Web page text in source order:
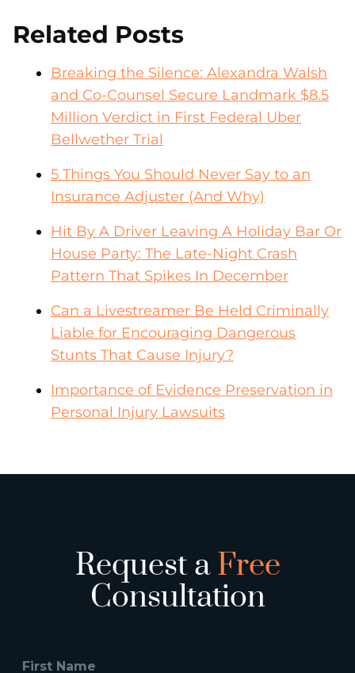
Related Posts
Breaking the Silence: Alexandra Walsh
and Co-Counsel Secure Landmark $8.5
Million Verdict in First Federal Uber
Bellwether Trial
5 Things You Should Never Say to an
Insurance Adjuster (And Why)
Hit By A Driver Leaving A Holiday Bar Or
House Party: The Late-Night Crash
Pattern That Spikes In December
Can a Livestreamer Be Held Criminally
Liable for Encouraging Dangerous
Stunts That Cause Injury?
Importance of Evidence Preservation in
Personal Injury Lawsuits
Request aFree
Consultation